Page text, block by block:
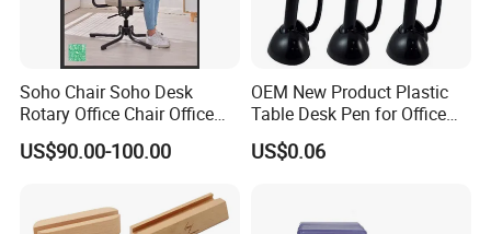
Soho Chair Soho Desk
Rotary Office Chair Office
Desk
US$90.00-100.00
OEM New Product Plastic
Table Desk Pen for Office
Stationery
US$0.06